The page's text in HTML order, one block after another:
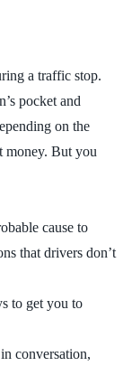
a traffic stop.
pocket and
on the
money. But you
cause to
that drivers don’t
to get you to
conversation,